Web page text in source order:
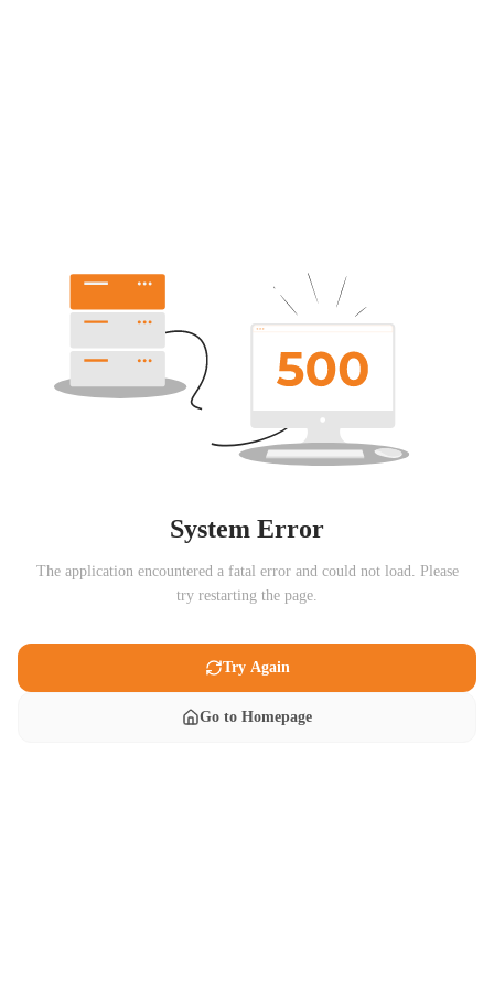
System Error
The application encountered a fatal error and could not load. Please
try restarting the page.
Try Again
Go to Homepage